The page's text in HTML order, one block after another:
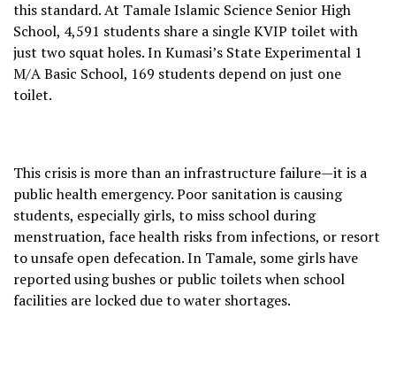
this standard. At Tamale Islamic Science Senior High
School, 4,591 students share a single KVIP toilet with
just two squat holes. In Kumasi’s State Experimental 1
M/A Basic School, 169 students depend on just one
toilet.
This crisis is more than an infrastructure failure—it is a
public health emergency. Poor sanitation is causing
students, especially girls, to miss school during
menstruation, face health risks from infections, or resort
to unsafe open defecation. In Tamale, some girls have
reported using bushes or public toilets when school
facilities are locked due to water shortages.